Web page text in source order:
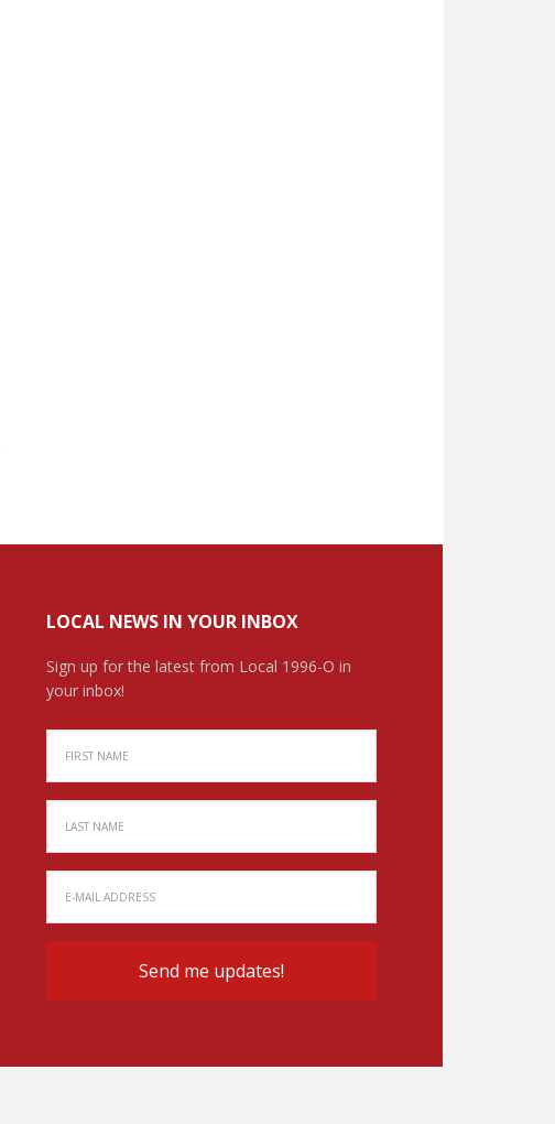
LOCAL NEWS IN YOUR INBOX
Sign up for the latest from Local 1996-O in
your inbox!